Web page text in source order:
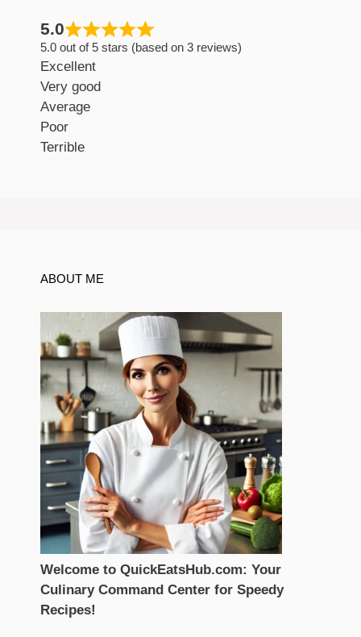
5.0
5.0 out of 5 stars (based on 3 reviews)
Excellent
Very good
Average
Poor
Terrible
ABOUT ME
Welcome to QuickEatsHub.com: Your
Culinary Command Center for Speedy
Recipes!